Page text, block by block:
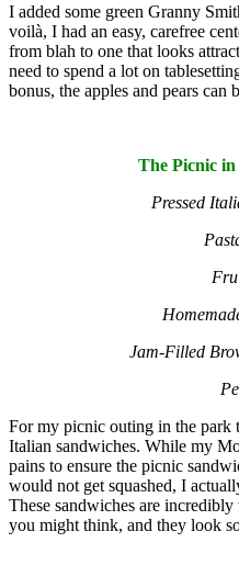
I added some green Granny
voilà, I had an easy, carefree
from blah to one that looks
need to spend a lot on
bonus, the apples and pears can
The Picnic
Pressed
Jam-Filled
For my picnic outing in the park
Italian sandwiches. While my
pains to ensure the picnic
would not get squashed, I
These sandwiches are
you might think, and they look